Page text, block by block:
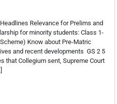
Relevance for Prelims and
for minority students: Class 1-
Know about Pre-Matric
and recent developments GS 2 5
that Collegium sent, Supreme Court